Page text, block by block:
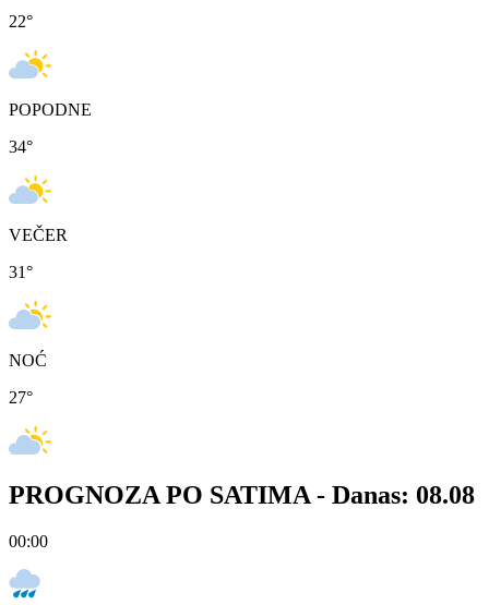
22°
POPODNE
34°
VEČER
31°
NOĆ
27°
PROGNOZA PO SATIMA - Danas: 08.08
00:00